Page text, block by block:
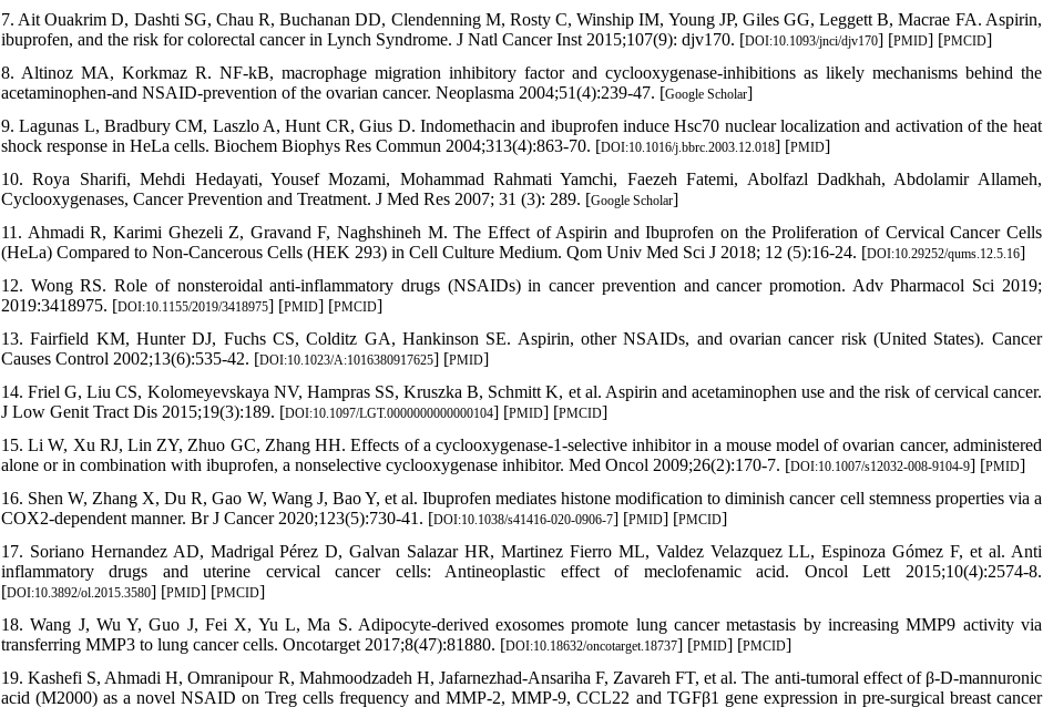
7. Ait Ouakrim D, Dashti SG, Chau R, Buchanan DD, Clendenning M, Rosty C, Winship IM, Young JP, Giles GG, Leggett B, Macrae FA. Aspirin,
ibuprofen, and the risk for colorectal cancer in Lynch Syndrome. J Natl Cancer Inst 2015;107(9): djv170. [DOI:10.1093/jnci/djv170] [PMID] [PMCID]
8. Altinoz MA, Korkmaz R. NF-kB, macrophage migration inhibitory factor and cyclooxygenase-inhibitions as likely mechanisms behind the
acetaminophen-and NSAID-prevention of the ovarian cancer. Neoplasma 2004;51(4):239-47. [Google Scholar]
9. Lagunas L, Bradbury CM, Laszlo A, Hunt CR, Gius D. Indomethacin and ibuprofen induce Hsc70 nuclear localization and activation of the heat
shock response in HeLa cells. Biochem Biophys Res Commun 2004;313(4):863-70. [DOI:10.1016/j.bbrc.2003.12.018] [PMID]
10. Roya Sharifi, Mehdi Hedayati, Yousef Mozami, Mohammad Rahmati Yamchi, Faezeh Fatemi, Abolfazl Dadkhah, Abdolamir Allameh,
Cyclooxygenases, Cancer Prevention and Treatment. J Med Res 2007; 31 (3): 289. [Google Scholar]
11. Ahmadi R, Karimi Ghezeli Z, Gravand F, Naghshineh M. The Effect of Aspirin and Ibuprofen on the Proliferation of Cervical Cancer Cells
(HeLa) Compared to Non-Cancerous Cells (HEK 293) in Cell Culture Medium. Qom Univ Med Sci J 2018; 12 (5):16-24. [DOI:10.29252/qums.12.5.16]
12. Wong RS. Role of nonsteroidal anti-inflammatory drugs (NSAIDs) in cancer prevention and cancer promotion. Adv Pharmacol Sci 2019;
2019:3418975. [DOI:10.1155/2019/3418975] [PMID] [PMCID]
13. Fairfield KM, Hunter DJ, Fuchs CS, Colditz GA, Hankinson SE. Aspirin, other NSAIDs, and ovarian cancer risk (United States). Cancer
Causes Control 2002;13(6):535-42. [DOI:10.1023/A:1016380917625] [PMID]
14. Friel G, Liu CS, Kolomeyevskaya NV, Hampras SS, Kruszka B, Schmitt K, et al. Aspirin and acetaminophen use and the risk of cervical cancer.
J Low Genit Tract Dis 2015;19(3):189. [DOI:10.1097/LGT.0000000000000104] [PMID] [PMCID]
15. Li W, Xu RJ, Lin ZY, Zhuo GC, Zhang HH. Effects of a cyclooxygenase-1-selective inhibitor in a mouse model of ovarian cancer, administered
alone or in combination with ibuprofen, a nonselective cyclooxygenase inhibitor. Med Oncol 2009;26(2):170-7. [DOI:10.1007/s12032-008-9104-9] [PMID]
16. Shen W, Zhang X, Du R, Gao W, Wang J, Bao Y, et al. Ibuprofen mediates histone modification to diminish cancer cell stemness properties via a
COX2-dependent manner. Br J Cancer 2020;123(5):730-41. [DOI:10.1038/s41416-020-0906-7] [PMID] [PMCID]
17. Soriano Hernandez AD, Madrigal Pérez D, Galvan Salazar HR, Martinez Fierro ML, Valdez Velazquez LL, Espinoza Gómez F, et al. Anti
inflammatory drugs and uterine cervical cancer cells: Antineoplastic effect of meclofenamic acid. Oncol Lett 2015;10(4):2574-8.
[DOI:10.3892/ol.2015.3580] [PMID] [PMCID]
18. Wang J, Wu Y, Guo J, Fei X, Yu L, Ma S. Adipocyte-derived exosomes promote lung cancer metastasis by increasing MMP9 activity via
transferring MMP3 to lung cancer cells. Oncotarget 2017;8(47):81880. [DOI:10.18632/oncotarget.18737] [PMID] [PMCID]
19. Kashefi S, Ahmadi H, Omranipour R, Mahmoodzadeh H, Jafarnezhad-Ansariha F, Zavareh FT, et al. The anti-tumoral effect of β-D-mannuronic
acid (M2000) as a novel NSAID on Treg cells frequency and MMP-2, MMP-9, CCL22 and TGFβ1 gene expression in pre-surgical breast cancer